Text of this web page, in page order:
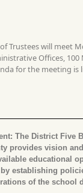
Trustees will meet
Offices, 100
for the meeting is
The District Five
provides vision
educational
establishing
of the school